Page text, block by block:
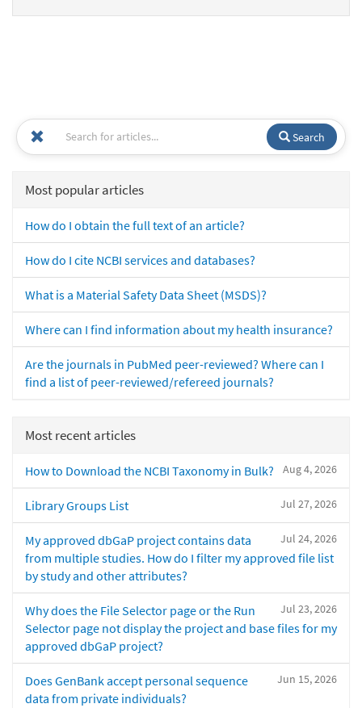
Search
Most popular articles
How do I obtain the full text of an article?
How do I cite NCBI services and databases?
What is a Material Safety Data Sheet (MSDS)?
Where can I find information about my health insurance?
Are the journals in PubMed peer-reviewed? Where can I
find a list of peer-reviewed/refereed journals?
Most recent articles
Aug 4, 2026
How to Download the NCBI Taxonomy in Bulk?
Jul 27, 2026
Library Groups List
Jul 24, 2026
My approved dbGaP project contains data
from multiple studies. How do I filter my approved file list
by study and other attributes?
Jul 23, 2026
Why does the File Selector page or the Run
Selector page not display the project and base files for my
approved dbGaP project?
Jun 15, 2026
Does GenBank accept personal sequence
data from private individuals?